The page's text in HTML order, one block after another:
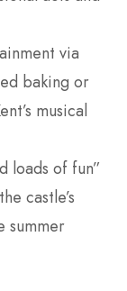
via
baking or
musical
loads of fun”
castle’s
summer